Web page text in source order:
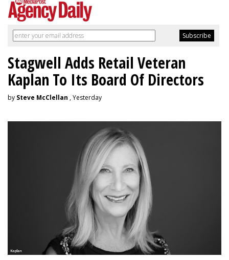
Stagwell Adds Retail Veteran
Kaplan To Its Board Of Directors
by Steve McClellan , Yesterday